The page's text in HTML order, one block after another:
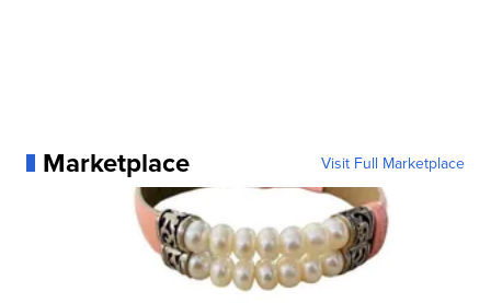
Marketplace Visit Full Marketplace